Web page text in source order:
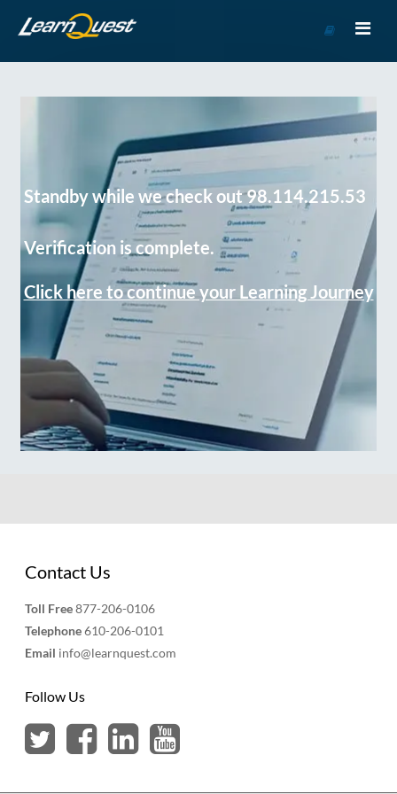
Course
Standby while we check out 98.114.215.53
Verification is complete.
Click here to continue your Learning Journey
Contact Us
Toll Free877-206-0106
Telephone610-206-0101
Email info@learnquest.com
Follow Us